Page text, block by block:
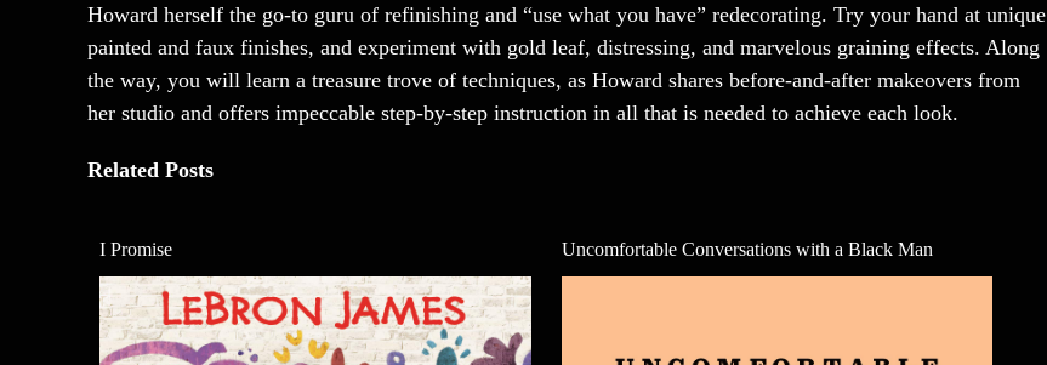
Howard herself the go-to guru of refinishing and “use what you have” redecorating. Try your hand at unique
painted and faux finishes, and experiment with gold leaf, distressing, and marvelous graining effects. Along
the way, you will learn a treasure trove of techniques, as Howard shares before-and-after makeovers from
her studio and offers impeccable step-by-step instruction in all that is needed to achieve each look.
Related Posts
I Promise Uncomfortable Conversations with a Black Man